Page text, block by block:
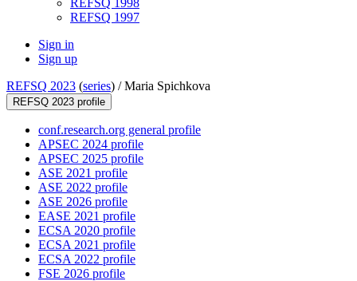
REFSQ 1998
REFSQ 1997
Sign in
Sign up
REFSQ 2023 (series) /Maria Spichkova
REFSQ 2023 profile
conf.research.org general profile
APSEC 2024 profile
APSEC 2025 profile
ASE 2021 profile
ASE 2022 profile
ASE 2026 profile
EASE 2021 profile
ECSA 2020 profile
ECSA 2021 profile
ECSA 2022 profile
FSE 2026 profile